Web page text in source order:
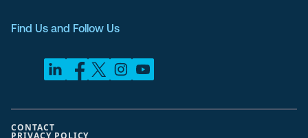
Find Us and Follow Us
CONTACT